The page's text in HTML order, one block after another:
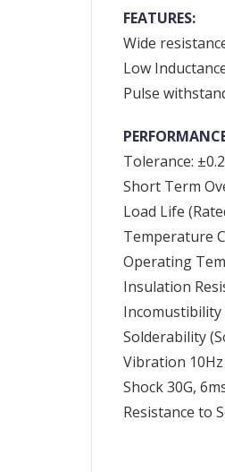
FEATURES:
Wide
Low
Pulse
Tolerance:
Short Term
Load Life
Temperature
Operating
Insulation
Incomustibility
Solderability
Vibration 10Hz
Shock 30G,
Resistance to